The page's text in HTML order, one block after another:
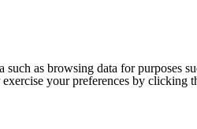
such as browsing data for
your preferences by clicking